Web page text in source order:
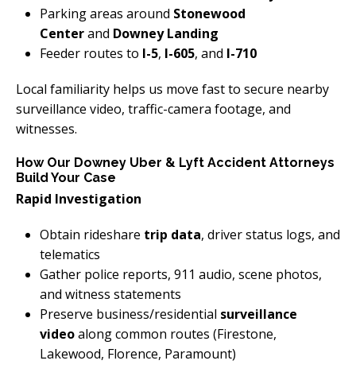
Parking areas around Stonewood
Centerand Downey Landing
Feeder routes to I-5, I-605, and I-710
Local familiarity helps us move fast to secure nearby
surveillance video, traffic-camera footage, and
witnesses.
How Our Downey Uber & Lyft Accident Attorneys
Build Your Case
Rapid Investigation
Obtain rideshare trip data, driver status logs, and
telematics
Gather police reports, 911 audio, scene photos,
and witness statements
Preserve business/residential surveillance
videoalong common routes (Firestone,
Lakewood, Florence, Paramount)